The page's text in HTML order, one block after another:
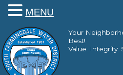
content
Your
Best!
Value. Integrity.
MENU